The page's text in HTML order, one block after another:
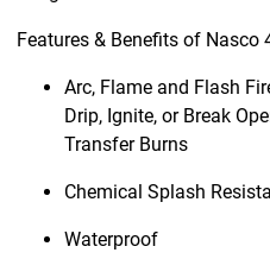
Features & Benefits of Nasco
Arc, Flame and Flash
Drip, Ignite, or Break
Transfer Burns
Chemical Splash
Waterproof